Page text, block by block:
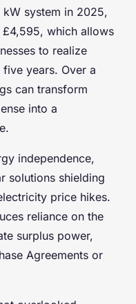
system in 2025,
which allows
to realize
years. Over a
can transform
into a
independence,
solutions shielding
price hikes.
reliance on the
surplus power,
Agreements or